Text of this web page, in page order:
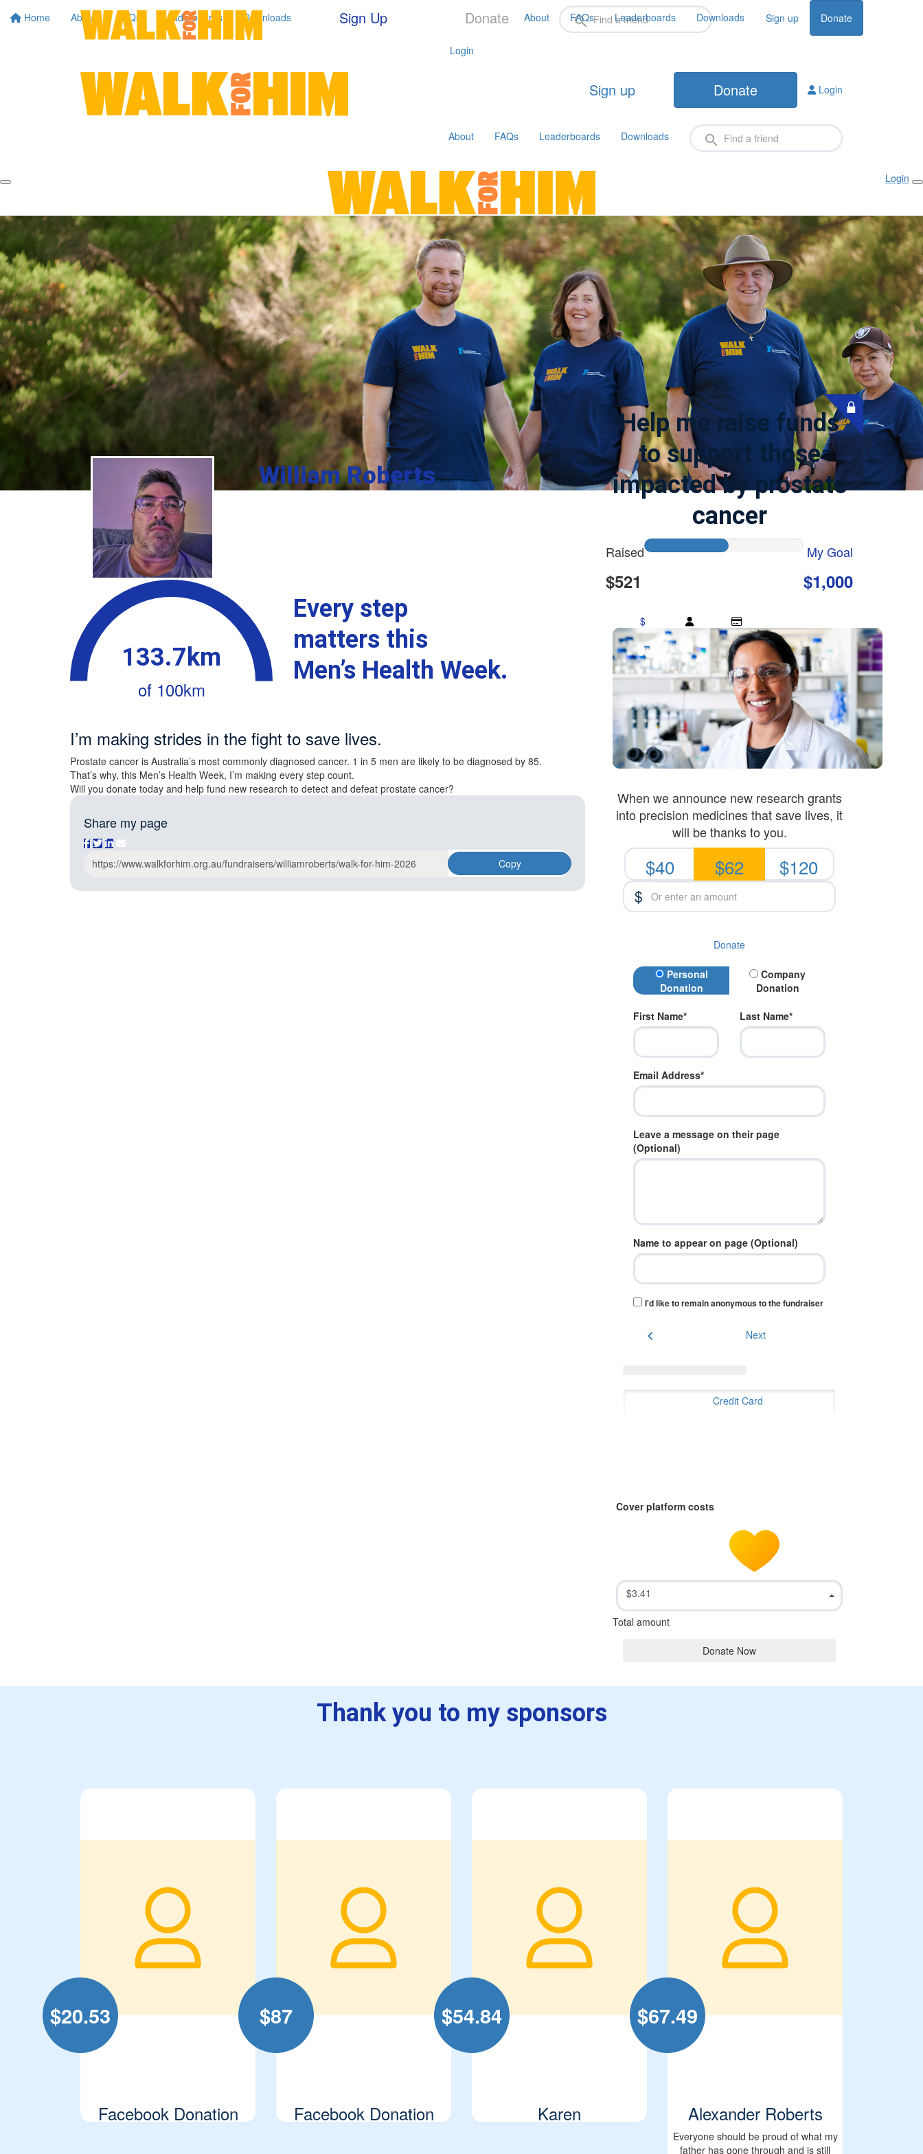
Home About FAQs Leaderboards Downloads Sign Up Donate
Login
About FAQs Leaderboards Downloads Sign up Donate
Sign up Donate Login
About FAQs Leaderboards Downloads
Login
William Roberts
133.7km
of 100km
Every step
matters this
Men’s Health Week.
I’m making strides in the fight to save lives.
Prostate cancer is Australia’s most commonly diagnosed cancer. 1 in 5 men are likely to be diagnosed by 85.
That’s why, this Men’s Health Week, I’m making every step count.
Will you donate today and help fund new research to detect and defeat prostate cancer?
Share my page
Copy
Help me raise funds
to support those
impacted by prostate
cancer
Raised
$521
My Goal
$1,000
$
When we announce new research grants
into precision medicines that save lives, it
will be thanks to you.
$40 $62 $120
$
Donate
Donation Type
Personal
Donation
Company
Donation
First Name* Last Name*
Email Address*
Leave a message on their page
(Optional)
Name to appear on page (Optional)
I'd like to remain anonymous to the fundraiser
chevron_left Next
Credit Card
Cover platform costs
$3.41
Total amount
Donate Now
Thank you to my sponsors
$20.53
Facebook Donation
$87
Facebook Donation
$54.84
Karen
$67.49
Alexander Roberts
Everyone should be proud of what my
father has gone through and is still